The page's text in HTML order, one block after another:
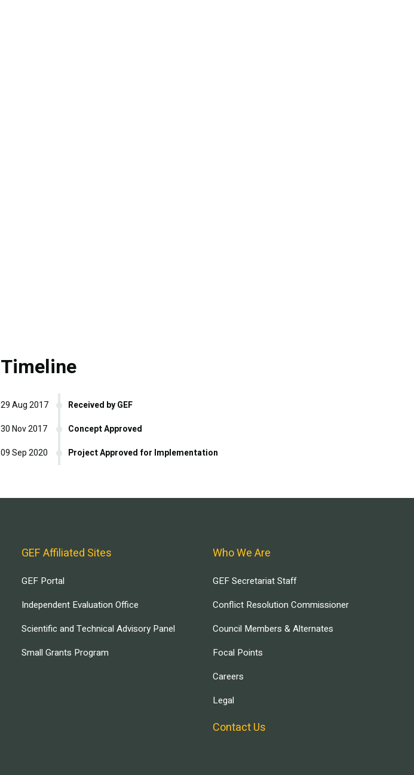
Timeline
Received by GEF
29 Aug 2017
Concept Approved
30 Nov 2017
Project Approved for Implementation
09 Sep 2020
GEF Affiliated Sites
GEF Portal
Independent Evaluation Office
Scientific and Technical Advisory Panel
Small Grants Program
Who We Are
GEF Secretariat Staff
Conflict Resolution Commissioner
Council Members & Alternates
Focal Points
Careers
Legal
Contact Us